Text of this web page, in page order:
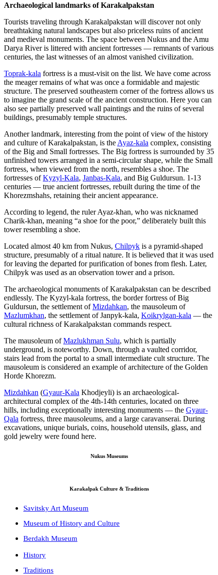
Archaeological landmarks of Karakalpakstan
Tourists traveling through Karakalpakstan will discover not only
breathtaking natural landscapes but also priceless ruins of ancient
and medieval monuments. The space between Nukus and the Amu
Darya River is littered with ancient fortresses — remnants of various
centuries, the last witnesses of an almost vanished civilization.
Toprak-kala fortress is a must-visit on the list. We have come across
the meager remains of what was once a formidable and majestic
structure. The preserved southeastern corner of the fortress allows us
to imagine the grand scale of the ancient construction. Here you can
also see partially preserved wall paintings and the ruins of several
buildings, presumably temple structures.
Another landmark, interesting from the point of view of the history
and culture of Karakalpakstan, is the Ayaz-kala complex, consisting
of the Big and Small fortresses. The Big fortress is surrounded by 35
unfinished towers arranged in a semi-circular shape, while the Small
fortress, when viewed from the north, resembles a shoe. The
fortresses ofKyzyl-Kala, Janbas-Kala, and Big Guldursun. 1-13
centuries — true ancient fortresses, rebuilt during the time of the
Khorezmshahs, retaining their ancient appearance.
According to legend, the ruler Ayaz-khan, who was nicknamed
Charik-khan, meaning “a shoe for the poor,” deliberately built this
tower resembling a shoe.
Located almost 40 km from Nukus, Chilpyk is a pyramid-shaped
structure, presumably of a ritual nature. It is believed that it was used
for leaving the departed for purification of bones from flesh. Later,
Chilpyk was used as an observation tower and a prison.
The archaeological monuments of Karakalpakstan can be described
endlessly. The Kyzyl-kala fortress, the border fortress of Big
Guldursun, the settlement ofMizdahkan, the mausoleum of
Mazlumkhan, the settlement of Janpyk-kala, Koikrylgan-kala — the
cultural richness of Karakalpakstan commands respect.
The mausoleum ofMazlukhman Sulu, which is partially
underground, is noteworthy. Down, through a vaulted corridor,
stairs lead from the portal to a small intermediate cult structure. The
mausoleum is considered an example of architecture of the Golden
Horde Khorezm.
Mizdahkan (Gyaur-Kala Khodjeyli) is an archaeological-
architectural complex of the 4th-14th centuries, located on three
hills, including exceptionally interesting monuments — the Gyaur-
Qala fortress, three mausoleums, and a large caravanserai. During
excavations, unique burials, coins, household utensils, glass, and
gold jewelry were found here.
Nukus Museums
Karakalpak Culture & Traditions
Savitsky Art Museum
Museum of History and Culture
Berdakh Museum
History
Traditions